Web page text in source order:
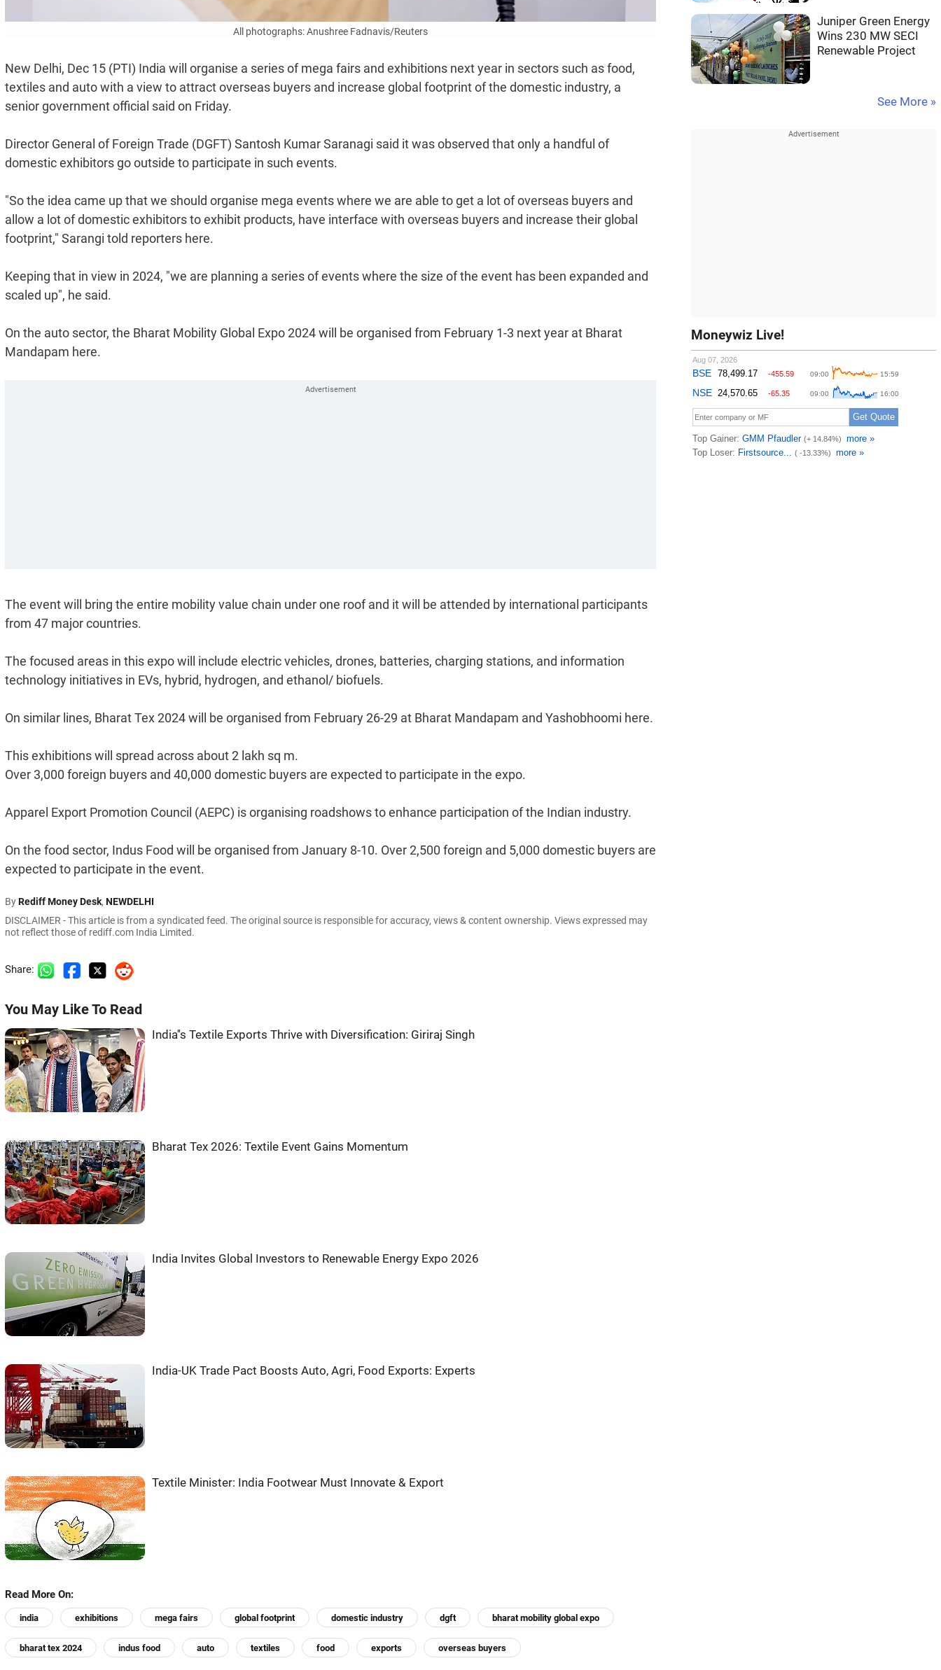
All photographs: Anushree Fadnavis/Reuters
New Delhi, Dec 15 (PTI) India will organise a series of mega fairs and exhibitions next year in sectors such as food,
textiles and auto with a view to attract overseas buyers and increase global footprint of the domestic industry, a
senior government official said on Friday.
Director General of Foreign Trade (DGFT) Santosh Kumar Saranagi said it was observed that only a handful of
domestic exhibitors go outside to participate in such events.
"So the idea came up that we should organise mega events where we are able to get a lot of overseas buyers and
allow a lot of domestic exhibitors to exhibit products, have interface with overseas buyers and increase their global
footprint," Sarangi told reporters here.
Keeping that in view in 2024, "we are planning a series of events where the size of the event has been expanded and
scaled up", he said.
On the auto sector, the Bharat Mobility Global Expo 2024 will be organised from February 1-3 next year at Bharat
Mandapam here.
The event will bring the entire mobility value chain under one roof and it will be attended by international participants
from 47 major countries.
The focused areas in this expo will include electric vehicles, drones, batteries, charging stations, and information
technology initiatives in EVs, hybrid, hydrogen, and ethanol/ biofuels.
On similar lines, Bharat Tex 2024 will be organised from February 26-29 at Bharat Mandapam and Yashobhoomi here.
This exhibitions will spread across about 2 lakh sq m.
Over 3,000 foreign buyers and 40,000 domestic buyers are expected to participate in the expo.
Apparel Export Promotion Council (AEPC) is organising roadshows to enhance participation of the Indian industry.
On the food sector, Indus Food will be organised from January 8-10. Over 2,500 foreign and 5,000 domestic buyers are
expected to participate in the event.
ByRediff Money Desk, NEWDELHI
DISCLAIMER - This article is from a syndicated feed. The original source is responsible for accuracy, views & content ownership. Views expressed may
not reflect those of rediff.com India Limited.
Share:
You May Like To Read
India''s Textile Exports Thrive with Diversification: Giriraj Singh
Bharat Tex 2026: Textile Event Gains Momentum
India Invites Global Investors to Renewable Energy Expo 2026
India-UK Trade Pact Boosts Auto, Agri, Food Exports: Experts
Textile Minister: India Footwear Must Innovate & Export
Read More On:
india exhibitions mega fairs global footprint domestic industry dgft bharat mobility global expo
bharat tex 2024 indus food auto textiles food exports overseas buyers
Juniper Green Energy
Wins 230 MW SECI
Renewable Project
See More »
Moneywiz Live!